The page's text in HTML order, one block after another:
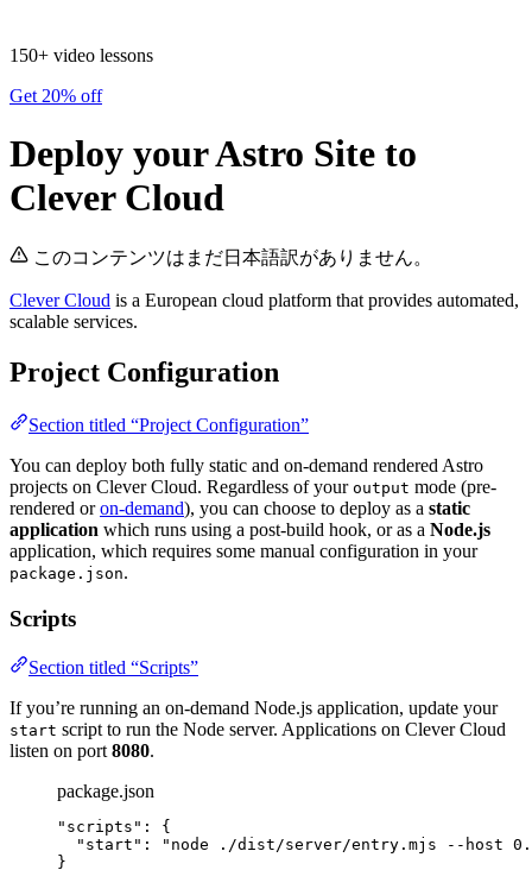
150+ video lessons
Get 20% off
Deploy your Astro Site to
Clever Cloud
このコンテンツはまだ日本語訳がありません。
Clever Cloud is a European cloud platform that provides automated,
scalable services.
Project Configuration
Section titled “Project Configuration”
You can deploy both fully static and on-demand rendered Astro
projects on Clever Cloud. Regardless of your output mode (pre-
rendered oron-demand), you can choose to deploy as a static
application which runs using a post-build hook, or as a Node.js
application, which requires some manual configuration in your
package.json.
Scripts
Section titled “Scripts”
If you’re running an on-demand Node.js application, update your
start script to run the Node server. Applications on Clever Cloud
listen on port 8080.
package.json
" scripts " : {
"start" : " node ./dist/server/entry.mjs --host
}